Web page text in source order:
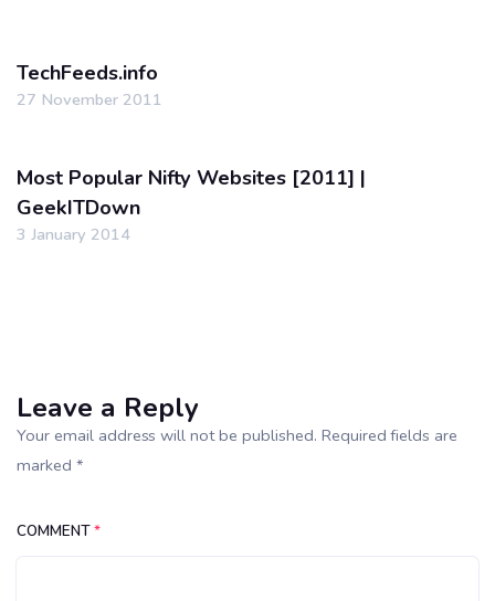
TechFeeds.info
27 November 2011
Most Popular Nifty Websites [2011] |
GeekITDown
3 January 2014
Leave a Reply
Your email address will not be published. Required fields are
marked *
COMMENT*